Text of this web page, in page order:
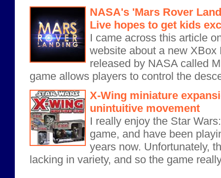
NASA's 'Mars Rover
Live hopes to get kids
I came across this article
website about a new
released by NASA called
game allows players to control the
X-Wing miniature
unintuitive movement
I really enjoy the Star
game, and have been
years now. Unfortunately,
lacking in variety, and so the game